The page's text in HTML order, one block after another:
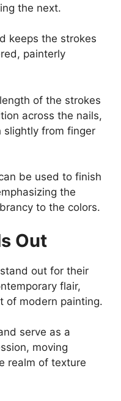
the next.
keeps the strokes
painterly
of the strokes
across the nails,
slightly from finger
be used to finish
the
to the colors.
Out
out for their
flair,
of modern painting.
serve as a
moving
realm of texture